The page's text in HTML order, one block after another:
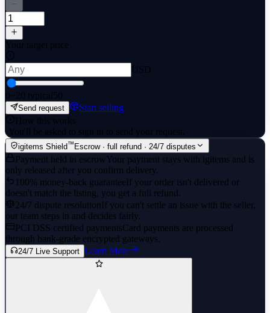
Your target price
USD
0~20 typical50
Send request
Start selling
How this works
·You'll be asked to sign in to send your request.
igitems Shield™ Escrow · full refund · 24/7 disputes
Payment held in escrowYour payment stays with igitems and is
only released after you confirm delivery.
100% money-back guaranteeIf your order isn't delivered or
doesn't match the listing, you get a full refund.
24/7 dispute resolutionIf you can't settle an issue with the seller,
our team steps in and decides fairly.
PCI DSS certified paymentsCard payments are processed
through bank-grade encrypted gateways.
24/7 Live Support Learn More